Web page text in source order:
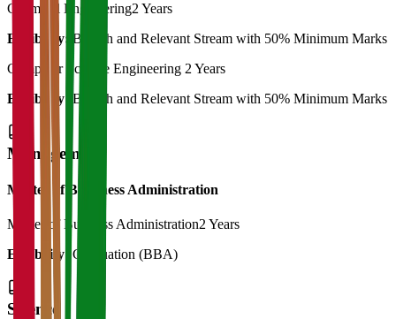
Chemical Engineering2 Years
Eligibility: B.Tech and Relevant Stream with 50% Minimum Marks
Computer Science Engineering 2 Years
Eligibility: B.Tech and Relevant Stream with 50% Minimum Marks
Management
Master of Bussiness Administration
Master of Business Administration2 Years
Eligibility: Graduation (BBA)
Science